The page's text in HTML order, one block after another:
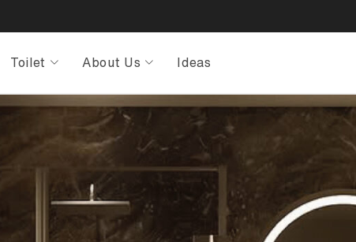
Toilet About Us Ideas